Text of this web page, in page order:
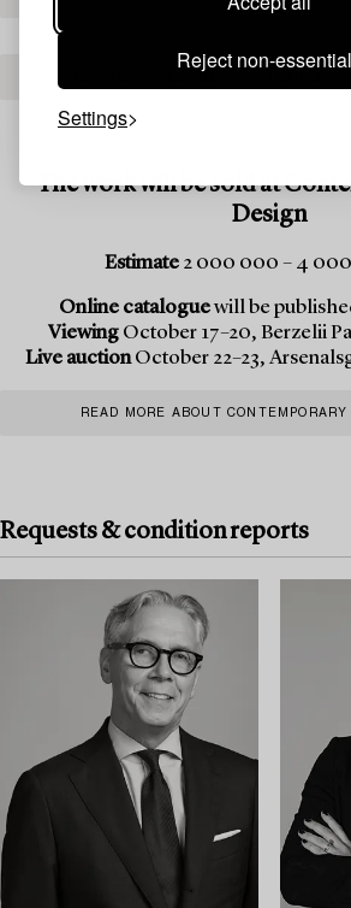
Reject non-
Settings
The work will be sold at
Design
Estimate2 000 000 – 4
Online cataloguewill be
Viewing October 17–20, Berzelii
Live auctionOctober 22–23,
READ MORE ABOUT
Requests & condition reports